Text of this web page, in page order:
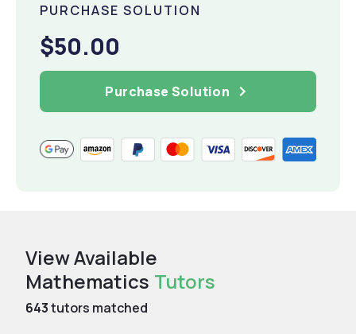
PURCHASE SOLUTION
$50.00
Purchase Solution
View Available
Mathematics Tutors
643tutors matched